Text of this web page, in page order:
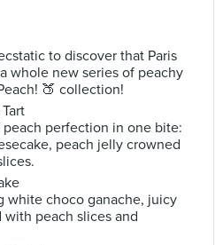
to discover that Paris
whole new series of peachy
🍑 collection!
perfection in one bite:
peach jelly crowned
white choco ganache, juicy
peach slices and